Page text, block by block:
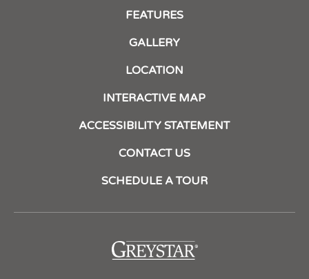
FEATURES
GALLERY
LOCATION
INTERACTIVE MAP
ACCESSIBILITY STATEMENT
CONTACT US
SCHEDULE A TOUR
(opens